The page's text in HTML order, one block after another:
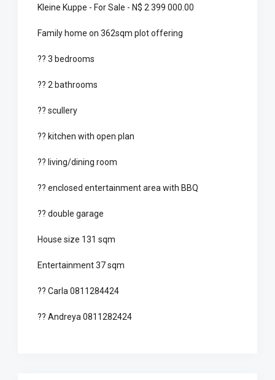
Kleine Kuppe - For Sale - N$ 2 399 000.00
Family home on 362sqm plot offering
?? 3 bedrooms
?? 2 bathrooms
?? scullery
?? kitchen with open plan
?? living/dining room
?? enclosed entertainment area with BBQ
?? double garage
House size 131 sqm
Entertainment 37 sqm
?? Carla 0811284424
?? Andreya 0811282424